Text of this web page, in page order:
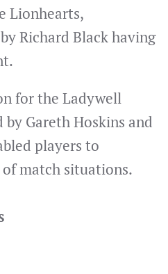
Lionhearts,
Richard Black having
for the Ladywell
Gareth Hoskins and
players to
match situations.